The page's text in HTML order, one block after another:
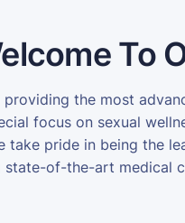
To
the most
focus on sexual
take pride in being the
state-of-the-art medical